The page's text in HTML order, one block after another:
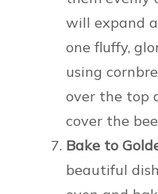
will expand
one fluffy,
using
over the top
cover the
Bake to
beautiful